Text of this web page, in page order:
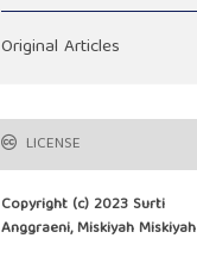
Original Articles
LICENSE
Copyright (c) 2023 Surti
Anggraeni, Miskiyah Miskiyah